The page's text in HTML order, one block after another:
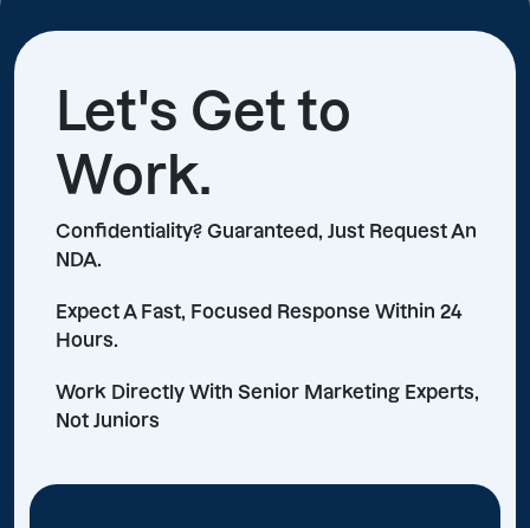
Let's Get to
Work.
Confidentiality? Guaranteed, Just Request An
NDA.
Expect A Fast, Focused Response Within 24
Hours.
Work Directly With Senior Marketing Experts,
Not Juniors